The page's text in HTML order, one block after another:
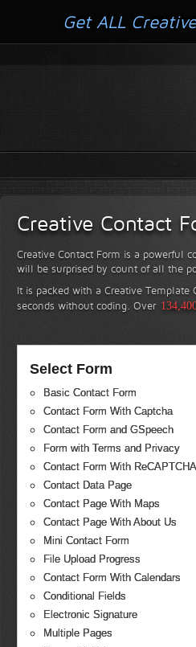
Creative Contact
Creative Contact Form is a powerful
will be surprised by count of all the
It is packed with a Creative Template
seconds without coding. Over
Select Form
Basic Contact Form
Contact Form With Captcha
Contact Form and GSpeech
Form with Terms and Privacy
Contact Form With ReCAPTCHA
Contact Data Page
Contact Page With Maps
Contact Page With About Us
Mini Contact Form
File Upload Progress
Contact Form With Calendars
Conditional Fields
Electronic Signature
Multiple Pages
Get ALL